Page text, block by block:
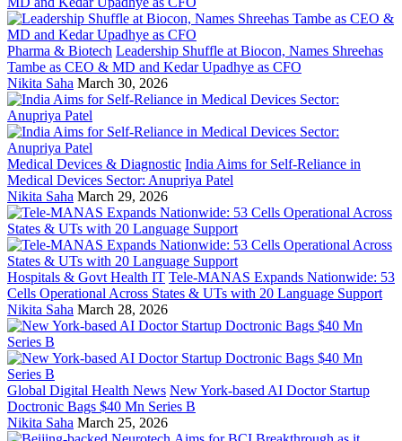
Pharma & Biotech Leadership Shuffle at Biocon, Names Shreehas
Tambe as CEO & MD and Kedar Upadhye as CFO
Nikita Saha March 30, 2026
Medical Devices & Diagnostic India Aims for Self-Reliance in
Medical Devices Sector: Anupriya Patel
Nikita Saha March 29, 2026
Hospitals & Govt Health IT Tele-MANAS Expands Nationwide: 53
Cells Operational Across States & UTs with 20 Language Support
Nikita Saha March 28, 2026
Global Digital Health News New York-based AI Doctor Startup
Doctronic Bags $40 Mn Series B
Nikita Saha March 25, 2026